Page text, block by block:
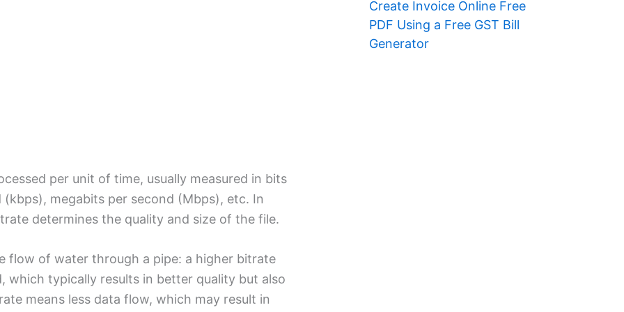
per unit of time, usually measured in bits
megabits per second (Mbps), etc. In
determines the quality and size of the file.
flow of water through a pipe: a higher bitrate
which typically results in better quality but also
means less data flow, which may result in
Create Invoice Online Free
PDF Using a Free GST Bill
Generator